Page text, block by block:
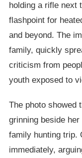
holding a rifle next
flashpoint for
and beyond. The
family, quickly
criticism from
youth exposed to
The photo showed
grinning beside
family hunting trip.
immediately,